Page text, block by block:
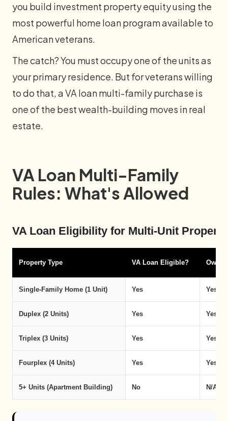
you build investment property equity using the
most powerful home loan program available to
American veterans.
The catch? You must occupy one of the units as
your primary residence. But for veterans willing
to do that, a VA loan multi-family purchase is
one of the best wealth-building moves in real
estate.
VA Loan Multi-Family
Rules: What's Allowed
VA Loan Eligibility for Multi-Unit
Property Type VA Loan Eligible?
Single-Family Home (1 Unit) Yes Yes
Duplex (2 Units) Yes Yes —
Triplex (3 Units) Yes Yes —
Fourplex (4 Units) Yes Yes —
5+ Units (Apartment Building) No N/A